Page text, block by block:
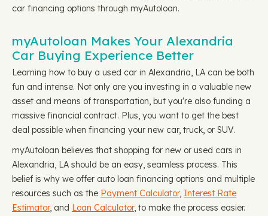
car financing options through myAutoloan.
myAutoloan Makes Your Alexandria
Car Buying Experience Better
Learning how to buy a used car in Alexandria, LA can be both
fun and intense. Not only are you investing in a valuable new
asset and means of transportation, but you're also funding a
massive financial contract. Plus, you want to get the best
deal possible when financing your new car, truck, or SUV.
myAutoloan believes that shopping for new or used cars in
Alexandria, LA should be an easy, seamless process. This
belief is why we offer auto loan financing options and multiple
resources such as the Payment Calculator, Interest Rate
Estimator, and Loan Calculator, to make the process easier.